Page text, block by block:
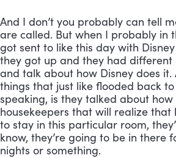
And I don’t you probably can tell
are called. But when I probably in
got sent to like this day with
they got up and they had different
and talk about how Disney does it.
things that just like flooded back to
speaking, is they talked about
housekeepers that will realize that
to stay in this particular room,
know, they’re going to be in there
nights or something.